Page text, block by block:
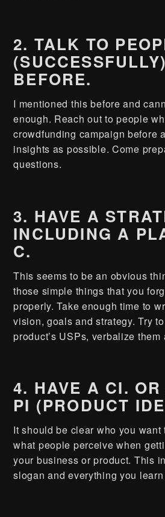
2. TALK TO
BEFORE.
I mentioned this before and
enough. Reach out to people
crowdfunding campaign before
insights as possible. Come
questions.
3. HAVE A
INCLUDING A
C.
This seems to be an obvious
those simple things that you
properly. Take enough time to
vision, goals and strategy. Try
product’s USPs, verbalize
4. HAVE A CI.
PI (PRODUCT
It should be clear who you want
what people perceive when
your business or product. This
slogan and everything you